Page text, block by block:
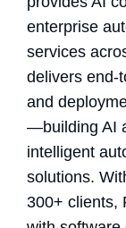
enterprise
services
delivers end-
and
—building AI
intelligent
solutions.
300+ clients,